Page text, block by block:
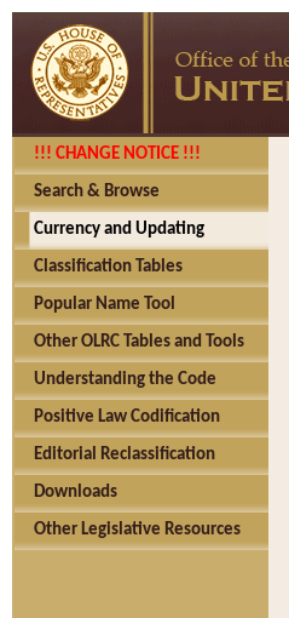
!!! CHANGE NOTICE !!!
Search & Browse
Currency and Updating
Classification Tables
Popular Name Tool
Other OLRC Tables and Tools
Understanding the Code
Positive Law Codification
Editorial Reclassification
Downloads
Other Legislative Resources